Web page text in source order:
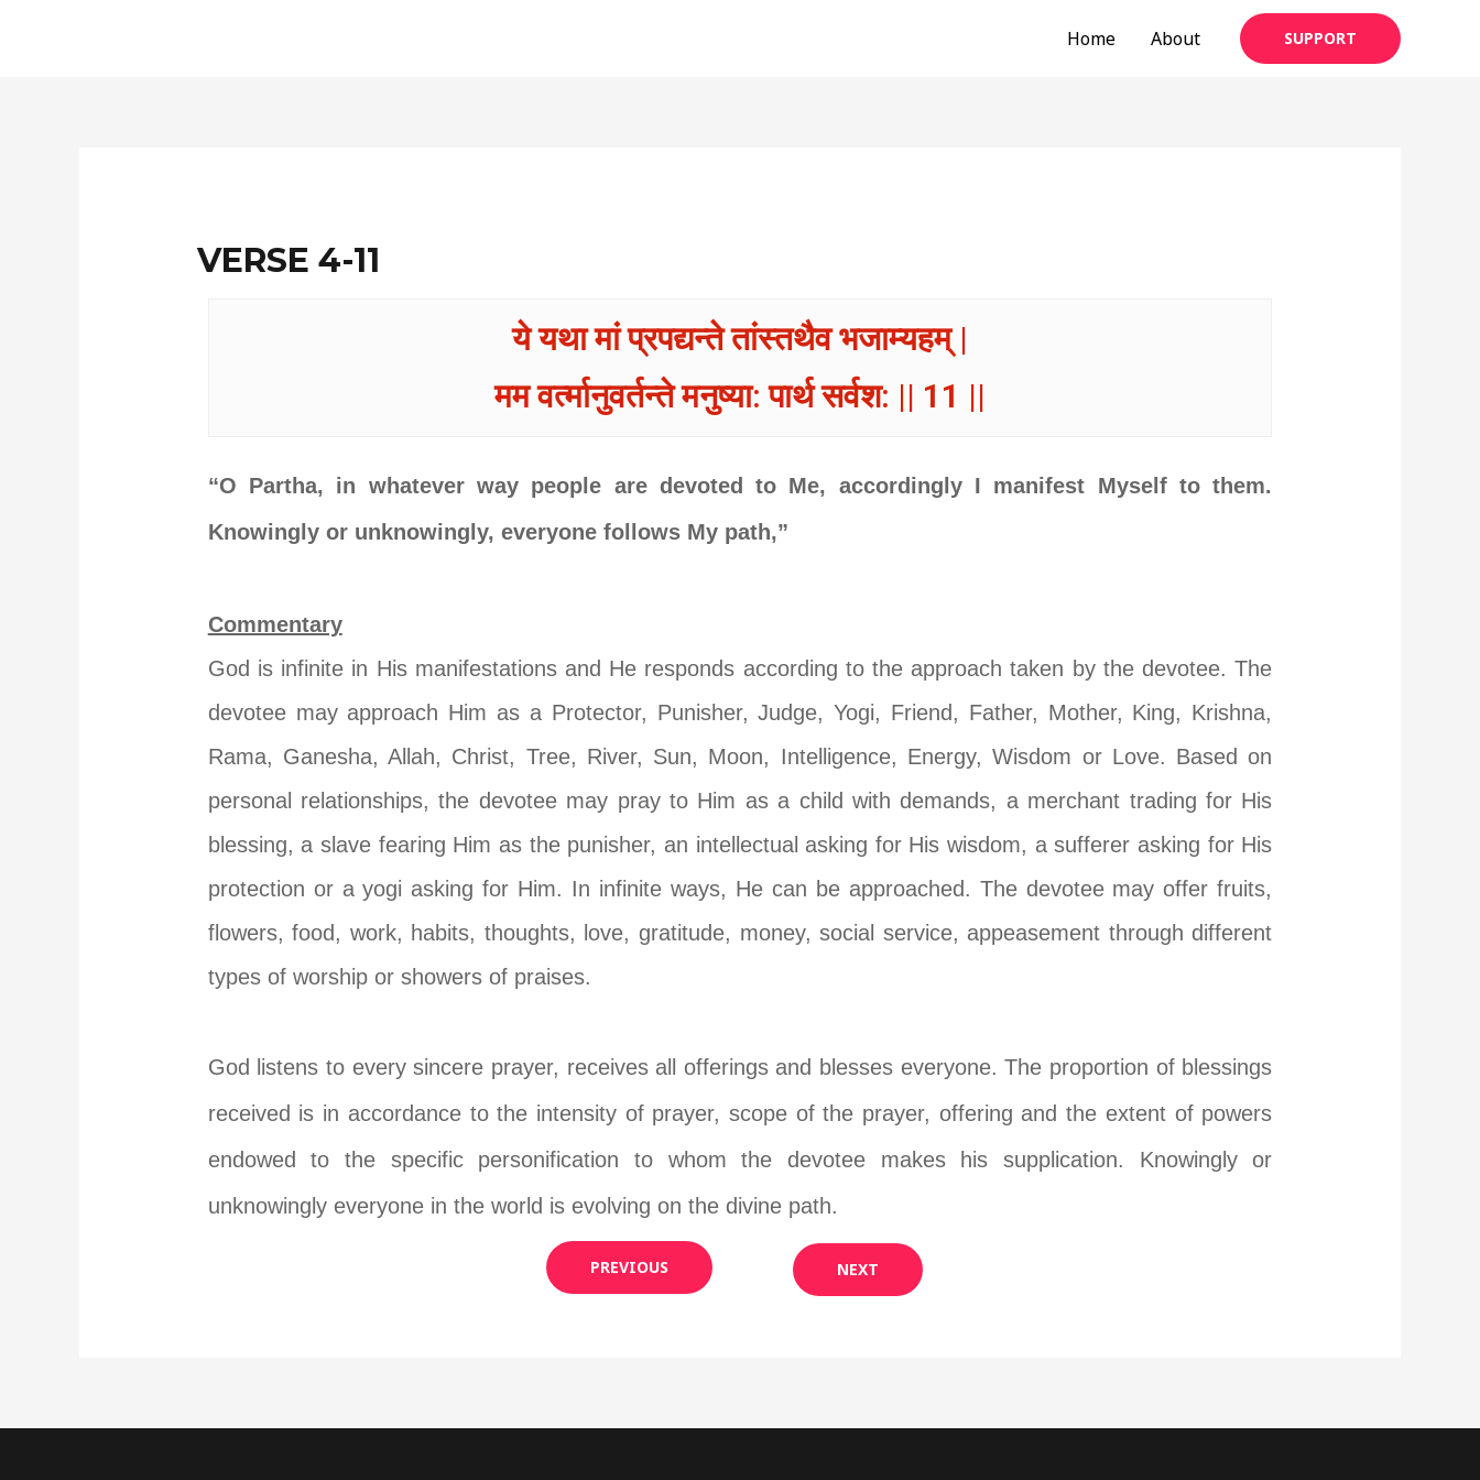
Home About SUPPORT
VERSE 4-11
ये यथा मां प्रपद्यन्ते तांस्तथैव भजाम्यहम् |
मम वर्त्मानुवर्तन्ते मनुष्या: पार्थ सर्वश: || 11 ||
“O Partha, in whatever way people are devoted to Me, accordingly I manifest Myself to them.
Knowingly or unknowingly, everyone follows My path,”
Commentary
God is infinite in His manifestations and He responds according to the approach taken by the devotee. The
devotee may approach Him as a Protector, Punisher, Judge, Yogi, Friend, Father, Mother, King, Krishna,
Rama, Ganesha, Allah, Christ, Tree, River, Sun, Moon, Intelligence, Energy, Wisdom or Love. Based on
personal relationships, the devotee may pray to Him as a child with demands, a merchant trading for His
blessing, a slave fearing Him as the punisher, an intellectual asking for His wisdom, a sufferer asking for His
protection or a yogi asking for Him. In infinite ways, He can be approached. The devotee may offer fruits,
flowers, food, work, habits, thoughts, love, gratitude, money, social service, appeasement through different
types of worship or showers of praises.
God listens to every sincere prayer, receives all offerings and blesses everyone. The proportion of blessings
received is in accordance to the intensity of prayer, scope of the prayer, offering and the extent of powers
endowed to the specific personification to whom the devotee makes his supplication. Knowingly or
unknowingly everyone in the world is evolving on the divine path.
PREVIOUS NEXT